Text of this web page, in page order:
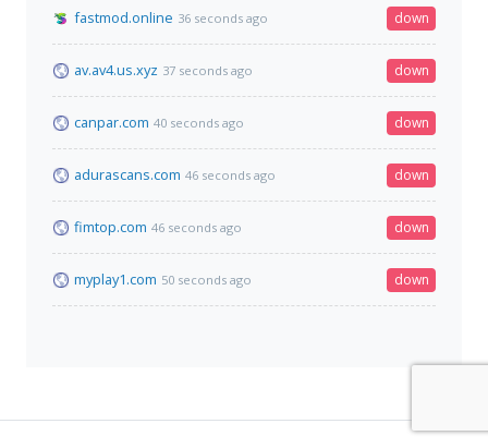
fastmod.online 36 seconds ago down
av.av4.us.xyz 37 seconds ago down
canpar.com 40 seconds ago down
adurascans.com 46 seconds ago down
fimtop.com 46 seconds ago down
myplay1.com 50 seconds ago down